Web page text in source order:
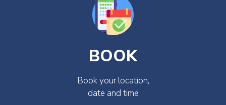
BOOK
Book your location,
date and time